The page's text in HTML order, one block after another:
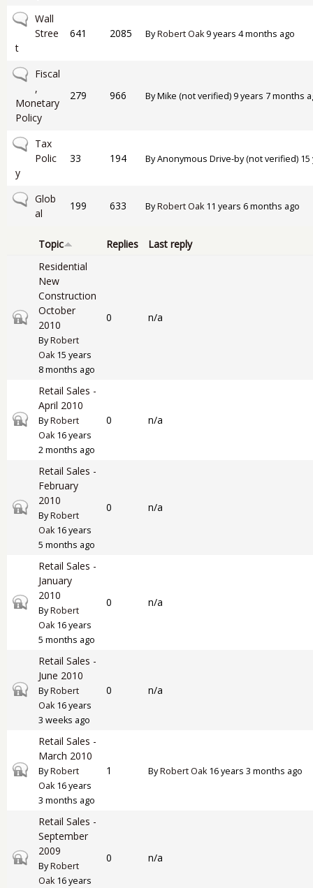
No new posts
Wall
Stree
t
641 2085 ByRobert Oak9 years 4 months ago
No new posts
Fiscal
,
Monetary
Policy
279 966 ByMike (not verified) 9 years 7 months
No new posts
Tax
Polic
y
33 194 ByAnonymous Drive-by (not verified)
No new posts
Glob
al
199 633 ByRobert Oak11 years 6 months ago
Topic Replies Last reply
Closed topic
Residential
New
Construction
October
2010
ByRobert
Oak15 years
8 months ago
0 n/a
Closed topic
Retail Sales -
April 2010
ByRobert
Oak16 years
2 months ago
0 n/a
Closed topic
Retail Sales -
February
2010
ByRobert
Oak16 years
5 months ago
0 n/a
Closed topic
Retail Sales -
January
2010
ByRobert
Oak16 years
5 months ago
0 n/a
Closed topic
Retail Sales -
June 2010
ByRobert
Oak16 years
3 weeks ago
0 n/a
Closed topic
Retail Sales -
March 2010
ByRobert
Oak16 years
3 months ago
1 ByRobert Oak16 years 3 months ago
Closed topic
Retail Sales -
September
2009
ByRobert
Oak16 years
0 n/a